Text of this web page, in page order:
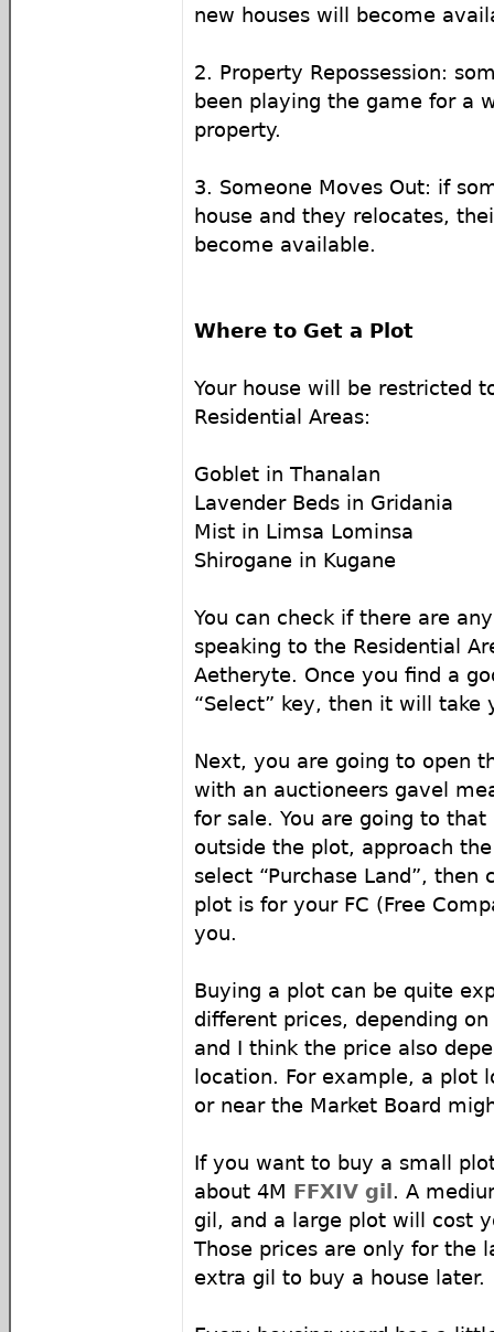
new houses will become
2. Property Repossession:
been playing the game for a
property.
3. Someone Moves Out: if
house and they relocates,
become available.
Where to Get a Plot
Your house will be restricted
Residential Areas:
Goblet in Thanalan
Lavender Beds in Gridania
Mist in Limsa Lominsa
Shirogane in Kugane
You can check if there are
speaking to the Residential
Aetheryte. Once you find a
“Select” key, then it will take
Next, you are going to open
with an auctioneers gavel
for sale. You are going to that
outside the plot, approach
select “Purchase Land”, then
plot is for your FC (Free
you.
Buying a plot can be quite
different prices, depending
and I think the price also
location. For example, a plot
or near the Market Board
If you want to buy a small
about 4M FFXIV gil . A
gil, and a large plot will cost
Those prices are only for the
extra gil to buy a house later.